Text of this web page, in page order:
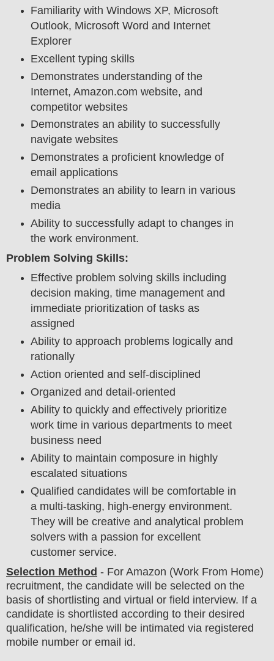
Familiarity with Windows XP, Microsoft
Outlook, Microsoft Word and Internet
Explorer
Excellent typing skills
Demonstrates understanding of the
Internet, Amazon.com website, and
competitor websites
Demonstrates an ability to successfully
navigate websites
Demonstrates a proficient knowledge of
email applications
Demonstrates an ability to learn in various
media
Ability to successfully adapt to changes in
the work environment.
Problem Solving Skills:
Effective problem solving skills including
decision making, time management and
immediate prioritization of tasks as
assigned
Ability to approach problems logically and
rationally
Action oriented and self-disciplined
Organized and detail-oriented
Ability to quickly and effectively prioritize
work time in various departments to meet
business need
Ability to maintain composure in highly
escalated situations
Qualified candidates will be comfortable in
a multi-tasking, high-energy environment.
They will be creative and analytical problem
solvers with a passion for excellent
customer service.
Selection Method - For Amazon (Work From Home)
recruitment, the candidate will be selected on the
basis of shortlisting and virtual or field interview. If a
candidate is shortlisted according to their desired
qualification, he/she will be intimated via registered
mobile number or email id.